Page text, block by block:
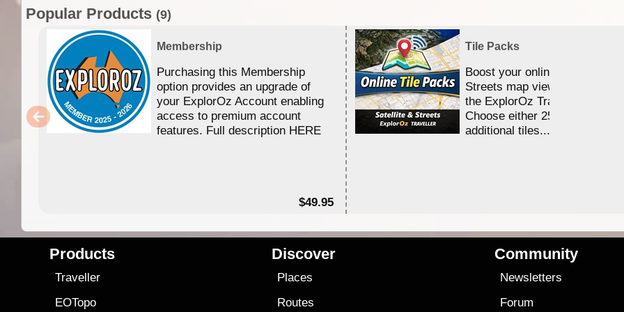
Popular Products (9)
Membership
Purchasing this Membership
option provides an upgrade of
your ExplorOz Account enabling
access to premium account
features. Full description HERE
$49.95
Tile Packs
Boost your online Satellite &
Streets map viewing allocation
the ExplorOz Traveller app.
Choose either 25,000 or
additional tiles....
Products
Traveller
EOTopo
Discover
Places
Routes
Community
Newsletters
Forum